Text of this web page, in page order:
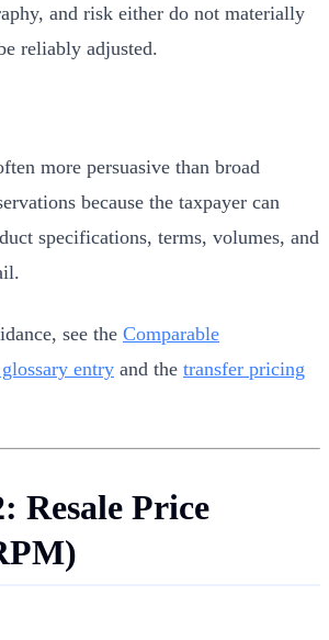
and risk either do not materially
reliably adjusted.
more persuasive than broad
because the taxpayer can
specifications, terms, volumes, and
see the Comparable
entry and the transfer pricing
Resale Price